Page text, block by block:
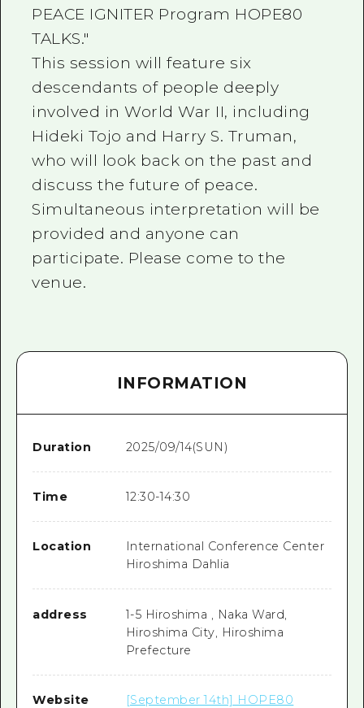
PEACE IGNITER Program HOPE80
TALKS."
This session will feature six
descendants of people deeply
involved in World War II, including
Hideki Tojo and Harry S. Truman,
who will look back on the past and
discuss the future of peace.
Simultaneous interpretation will be
provided and anyone can
participate. Please come to the
venue.
INFORMATION
Duration 2025/09/14(SUN)
Time 12:30-14:30
Location
International Conference Center
Hiroshima Dahlia
address
1-5 Hiroshima , Naka Ward,
Hiroshima City, Hiroshima
Prefecture
Website
[September 14th] HOPE80